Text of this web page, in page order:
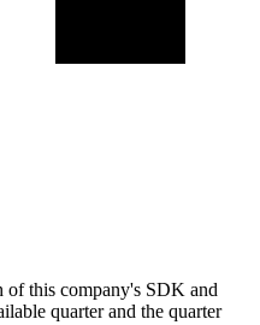
of this company's SDK and
quarter and the quarter